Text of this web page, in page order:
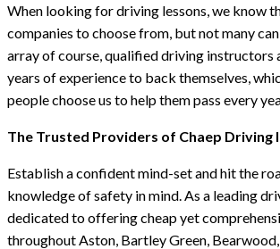
When looking for driving lessons, we know
companies to choose from, but not many
array of course, qualified driving instructors
years of experience to back themselves,
people choose us to help them pass every
The Trusted Providers of Chaep Driving
Establish a confident mind-set and hit the
knowledge of safety in mind. As a leading
dedicated to offering cheap yet
throughout Aston, Bartley Green,